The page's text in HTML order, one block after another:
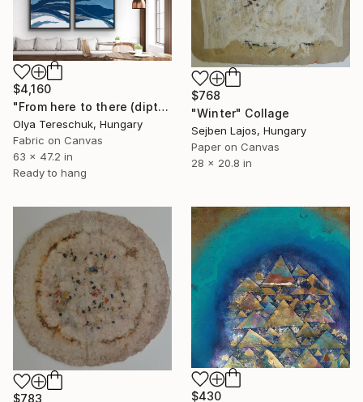
$4,160
"From here to there (diptych)" Collage
Olya Tereschuk, Hungary
Fabric on Canvas
63 x 47.2 in
Ready to hang
$768
"Winter" Collage
Sejben Lajos, Hungary
Paper on Canvas
28 x 20.8 in
$783
$430